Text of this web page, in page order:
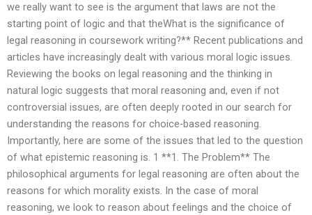
we really want to see is the argument that laws are not the
starting point of logic and that theWhat is the significance of
legal reasoning in coursework writing?** Recent publications and
articles have increasingly dealt with various moral logic issues.
Reviewing the books on legal reasoning and the thinking in
natural logic suggests that moral reasoning and, even if not
controversial issues, are often deeply rooted in our search for
understanding the reasons for choice-based reasoning.
Importantly, here are some of the issues that led to the question
of what epistemic reasoning is. 1 **1. The Problem** The
philosophical arguments for legal reasoning are often about the
reasons for which morality exists. In the case of moral
reasoning, we look to reason about feelings and the choice of